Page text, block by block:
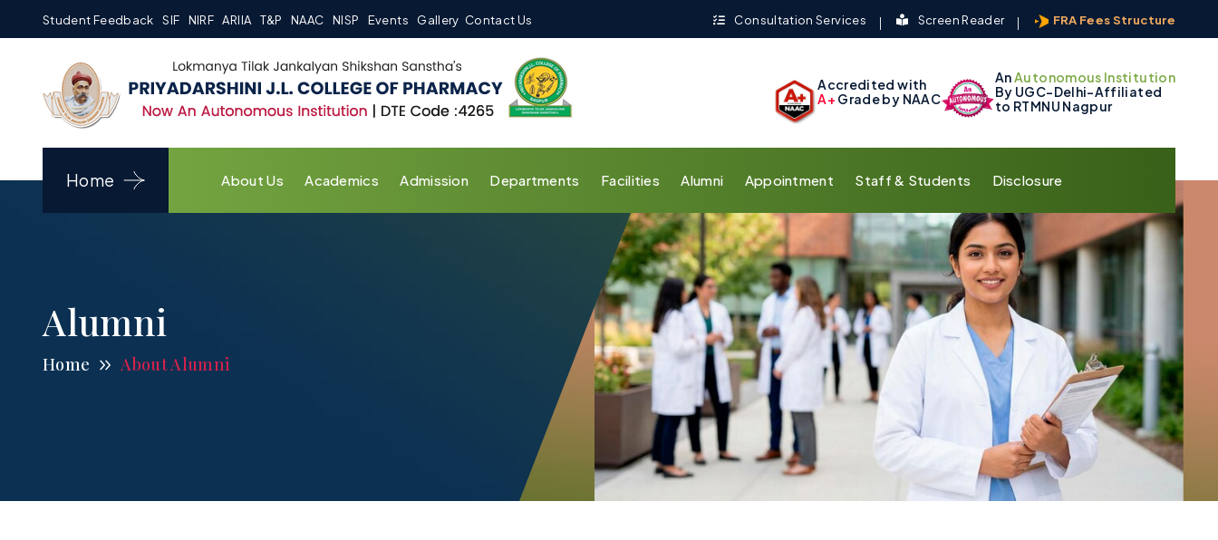
Student Feedback SIF NIRF ARIIA T&P NAAC NISP Events Gallery Contact Us Consultation Services Screen Reader FRA Fees Structure
Accredited with
A+ Grade by NAAC
AnAutonomous Institution
By UGC-Delhi-Affiliated
to RTMNU Nagpur
Home About Us Academics Admission Departments Facilities Alumni Appointment Staff & Students Disclosure
Alumni
Home About Alumni